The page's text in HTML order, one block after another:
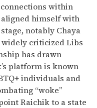
within
himself with
notably Chaya
criticized Libs
has drawn
platform is known
individuals and
“woke”
Raichik to a state